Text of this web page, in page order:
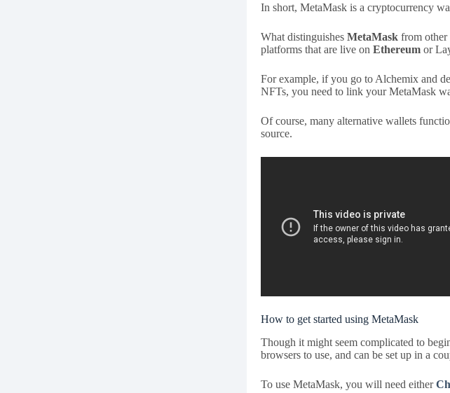
In short, MetaMask is a cryptocurrency
What distinguishesMetaMask from other
platforms that are live onEthereum or
For example, if you go to Alchemix and
NFTs, you need to link your MetaMask
Of course, many alternative wallets
source.
How to get started using MetaMask
Though it might seem complicated to
browsers to use, and can be set up in a
To use MetaMask, you will need either